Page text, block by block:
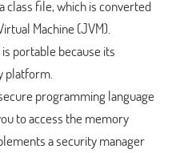
class file, which is converted
Machine (JVM).
portable because its
platform.
programming language
to access the memory
a security manager